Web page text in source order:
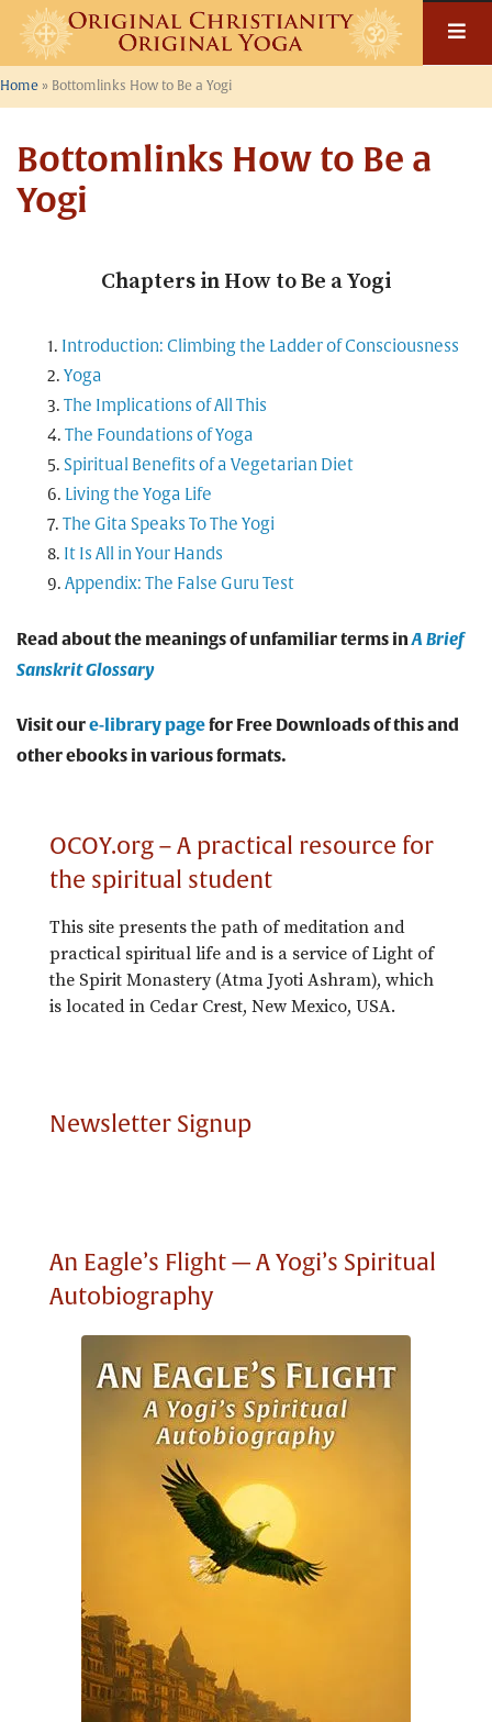
Skip
content
Home » Bottomlinks How to Be a Yogi
Bottomlinks How to Be a
Yogi
Chapters in How to Be a Yogi
Introduction: Climbing the Ladder of Consciousness
Yoga
The Implications of All This
The Foundations of Yoga
Spiritual Benefits of a Vegetarian Diet
Living the Yoga Life
The Gita Speaks To The Yogi
It Is All in Your Hands
Appendix: The False Guru Test
Read about the meanings of unfamiliar terms in A Brief
Sanskrit Glossary
Visit oure-library pagefor Free Downloads of this and
other ebooks in various formats.
OCOY.org – A practical resource for
the spiritual student
This site presents the path of meditation and
practical spiritual life and is a service of Light of
the Spirit Monastery (Atma Jyoti Ashram), which
is located in Cedar Crest, New Mexico, USA.
Newsletter Signup
An Eagle’s Flight — A Yogi’s Spiritual
Autobiography